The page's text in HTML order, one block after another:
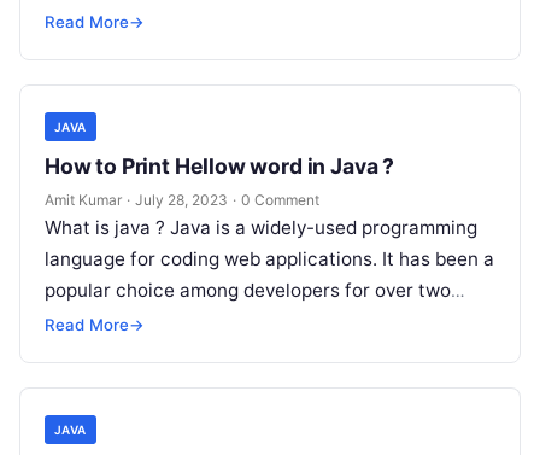
installed, you gain convenient access to…
Read More→
JAVA
How to Print Hellow word in Java ?
Amit Kumar · July 28, 2023 · 0 Comment
What is java ? Java is a widely-used programming
language for coding web applications. It has been a
popular choice among developers for over two
decades, with…
Read More→
JAVA